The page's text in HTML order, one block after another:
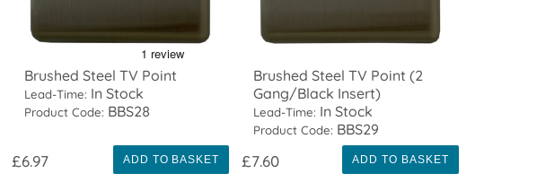
Brushed Steel TV Point
Lead-Time: In Stock
Product Code: BBS28
£6.97 ADD TO BASKET
Brushed Steel TV Point (2
Gang/Black Insert)
Lead-Time: In Stock
Product Code: BBS29
£7.60 ADD TO BASKET